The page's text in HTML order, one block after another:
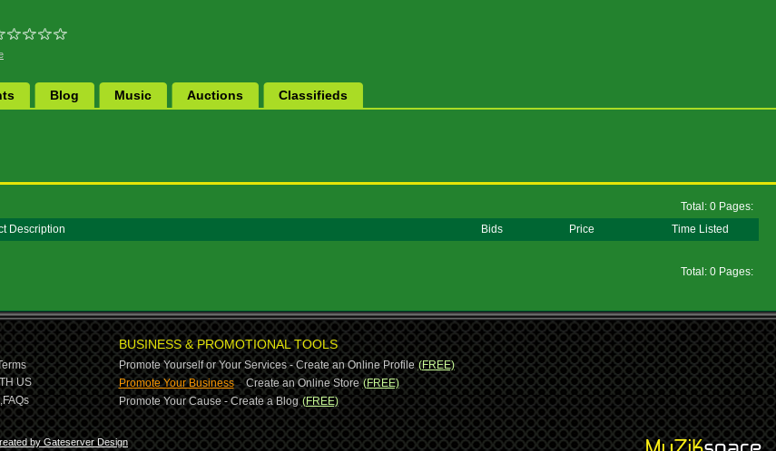
Blog Music Auctions Classifieds
Total: 0 Pages:
Description
Bids Price Time Listed
Total: 0 Pages:
US
FAQs
BUSINESS & PROMOTIONAL TOOLS
Promote Yourself or Your Services - Create an Online Profile (FREE)
Promote Your Business-Create an Online Store (FREE)
Promote Your Cause - Create a Blog (FREE)
by Gateserver Design